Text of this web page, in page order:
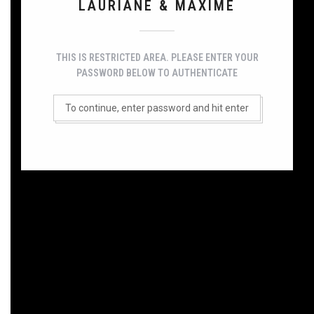
LAURIANE & MAXIME
THIS IS RESTRICTED AREA. PLEASE ENTER YOUR
PASSWORD BELOW TO AUTHENTICATE